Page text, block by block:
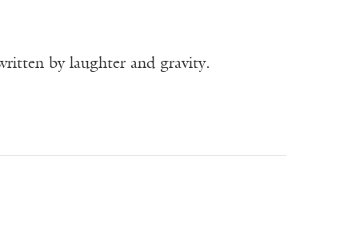
by laughter and gravity.